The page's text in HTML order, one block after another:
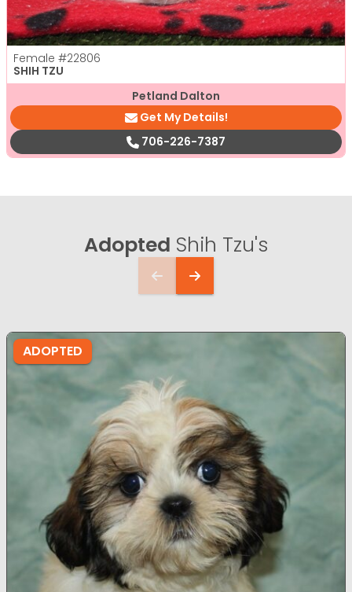
Female #22806
SHIH TZU
Petland Dalton
Get My Details!
706-226-7387
Adopted Shih Tzu's
ADOPTED